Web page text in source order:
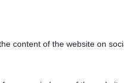
content of the website on